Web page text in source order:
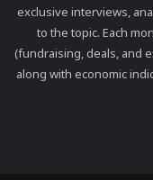
exclusive interviews,
to the topic. Each
(fundraising, deals, and
along with economic